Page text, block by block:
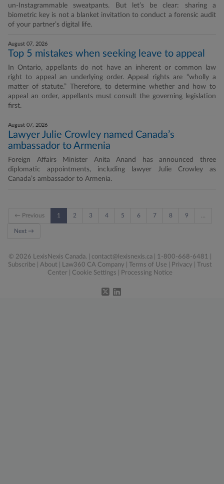
un-Instagrammable sweatpants. But let’s be clear: sharing a
biometric key is not a blanket invitation to conduct a forensic audit
of your partner’s digital life.
August 07, 2026
Top 5 mistakes when seeking leave to appeal
In Ontario, appellants do not have an inherent or common law
right to appeal an underlying order. Appeal rights are “wholly a
matter of statute.” Therefore, to determine whether and how to
appeal an order, appellants must consult the governing legislation
first.
August 07, 2026
Lawyer Julie Crowley named Canada’s
ambassador to Armenia
Foreign Affairs Minister Anita Anand has announced three
diplomatic appointments, including lawyer Julie Crowley as
Canada’s ambassador to Armenia.
← Previous 1 2 3 4 5 6 7 8 9
Next →
© 2026 LexisNexis Canada. | contact@lexisnexis.ca | 1-800-668-6481 |
Subscribe
About Law360 CA Company Terms of Use Privacy
Trust
Center
Cookie Settings Processing Notice